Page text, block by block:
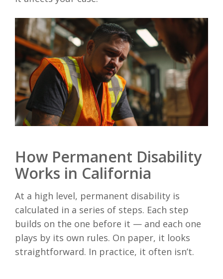
How Permanent Disability
Works in California
At a high level, permanent disability is
calculated in a series of steps. Each step
builds on the one before it — and each one
plays by its own rules. On paper, it looks
straightforward. In practice, it often isn’t.